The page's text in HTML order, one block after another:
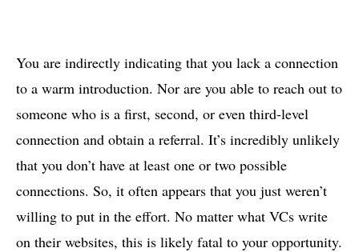
You are indirectly indicating that you lack a connection
to a warm introduction. Nor are you able to reach out to
someone who is a first, second, or even third-level
connection and obtain a referral. It’s incredibly unlikely
that you don’t have at least one or two possible
connections. So, it often appears that you just weren’t
willing to put in the effort. No matter what VCs write
on their websites, this is likely fatal to your opportunity.